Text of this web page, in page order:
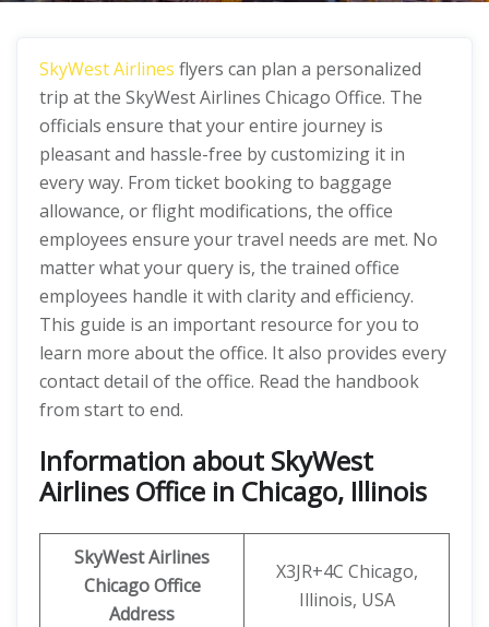
SkyWest Airlines flyers can plan a personalized
trip at the SkyWest Airlines Chicago Office. The
officials ensure that your entire journey is
pleasant and hassle-free by customizing it in
every way. From ticket booking to baggage
allowance, or flight modifications, the office
employees ensure your travel needs are met. No
matter what your query is, the trained office
employees handle it with clarity and efficiency.
This guide is an important resource for you to
learn more about the office. It also provides every
contact detail of the office. Read the handbook
from start to end.
Information about SkyWest
Airlines Office in Chicago, Illinois
SkyWest Airlines
Chicago Office
Address
X3JR+4C Chicago,
Illinois, USA